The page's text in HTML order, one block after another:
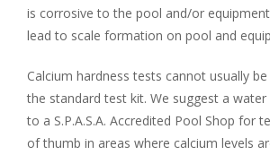
is corrosive to the pool and/or
lead to scale formation on pool and
Calcium hardness tests cannot usually
the standard test kit. We suggest a
to a S.P.A.S.A. Accredited Pool Shop for
of thumb in areas where calcium levels